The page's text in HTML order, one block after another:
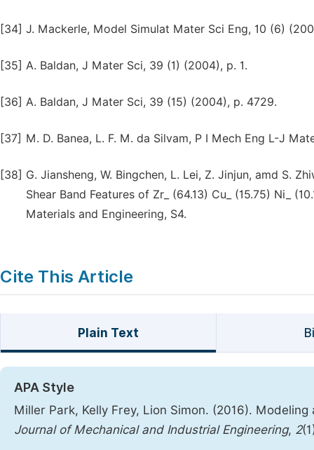
[34] J. Mackerle, Model Simulat Mater Sci Eng, 10 (6)
[35] A. Baldan, J Mater Sci, 39 (1) (2004), p. 1.
[36] A. Baldan, J Mater Sci, 39 (15) (2004), p. 4729.
[37] M. D. Banea, L. F. M. da Silvam, P I Mech Eng L-J
[38] G. Jiansheng, W. Bingchen, L. Lei, Z. Jinjun, amd S.
Shear Band Features of Zr_ (64.13) Cu_ (15.75) Ni_
Materials and Engineering, S4.
Cite This Article
Plain Text
APA Style
Miller Park, Kelly Frey, Lion Simon. (2016).
Journal of Mechanical and Industrial Engineering, 2